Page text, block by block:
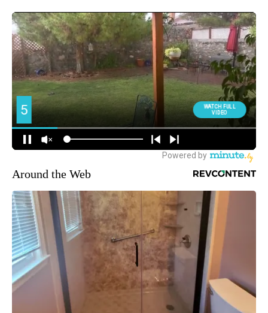
Around the Web